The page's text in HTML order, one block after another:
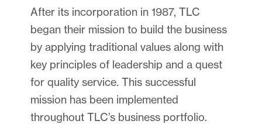
After its incorporation in 1987, TLC
began their mission to build the business
by applying traditional values along with
key principles of leadership and a quest
for quality service. This successful
mission has been implemented
throughout TLC’s business portfolio.